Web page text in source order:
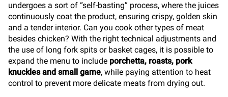
undergoes a sort of “self-basting” process, where the juices
continuously coat the product, ensuring crispy, golden skin
and a tender interior. Can you cook other types of meat
besides chicken? With the right technical adjustments and
the use of long fork spits or basket cages, it is possible to
expand the menu to include porchetta, roasts, pork
knuckles and small game, while paying attention to heat
control to prevent more delicate meats from drying out.